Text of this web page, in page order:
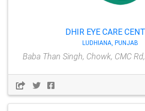
DHIR EYE CARE
LUDHIANA, PUNJAB
Baba Than Singh, Chowk, CMC